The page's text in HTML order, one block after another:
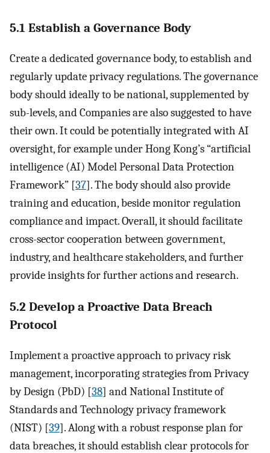
5.1 Establish a Governance Body
Create a dedicated governance body, to establish and
regularly update privacy regulations. The governance
body should ideally to be national, supplemented by
sub-levels, and Companies are also suggested to have
their own. It could be potentially integrated with AI
oversight, for example under Hong Kong’s “artificial
intelligence (AI) Model Personal Data Protection
Framework” [37]. The body should also provide
training and education, beside monitor regulation
compliance and impact. Overall, it should facilitate
cross-sector cooperation between government,
industry, and healthcare stakeholders, and further
provide insights for further actions and research.
5.2 Develop a Proactive Data Breach
Protocol
Implement a proactive approach to privacy risk
management, incorporating strategies from Privacy
by Design (PbD) [38] and National Institute of
Standards and Technology privacy framework
(NIST) [39]. Along with a robust response plan for
data breaches, it should establish clear protocols for